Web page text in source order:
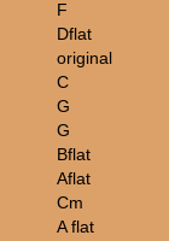
F
Dflat
original
C
G
G
Bflat
Aflat
Cm
A flat